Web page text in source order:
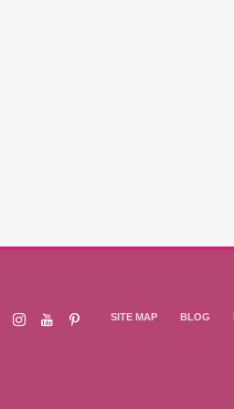
SITE MAP BLOG